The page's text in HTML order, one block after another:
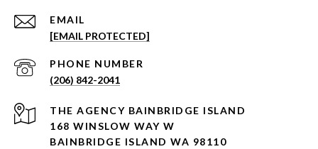
EMAIL
[EMAIL PROTECTED]
PHONE NUMBER
(206) 842-2041
168 WINSLOW WAY W
BAINBRIDGE ISLAND WA 98110